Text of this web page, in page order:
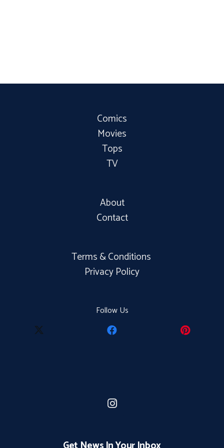
Comics
Movies
Tops
TV
About
Contact
Terms & Conditions
Privacy Policy
Follow Us